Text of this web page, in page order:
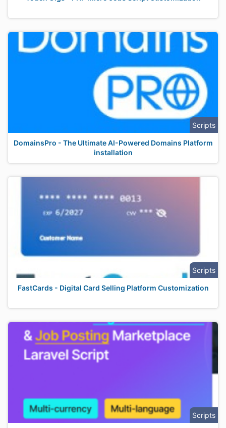
Scripts
DomainsPro - The Ultimate AI-Powered Domains Platform
installation
Scripts
FastCards - Digital Card Selling Platform Customization
Scripts